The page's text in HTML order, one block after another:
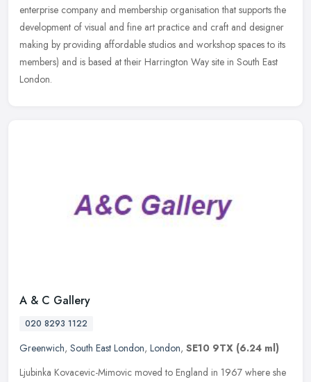
enterprise company and membership organisation that supports the
development of visual and fine art practice and craft and designer
making by providing affordable studios and workshop spaces to its
members) and is based at their Harrington Way site in South East
London.
A & C Gallery
020 8293 1122
Greenwich, South East London, London, SE10 9TX (6.24 ml)
Ljubinka Kovacevic-Mimovic moved to England in 1967 where she